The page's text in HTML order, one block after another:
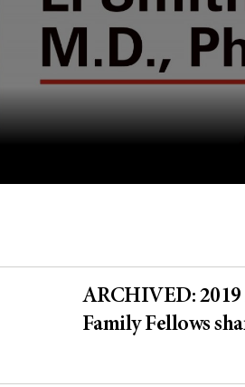
ARCHIVED:
Family Fellows